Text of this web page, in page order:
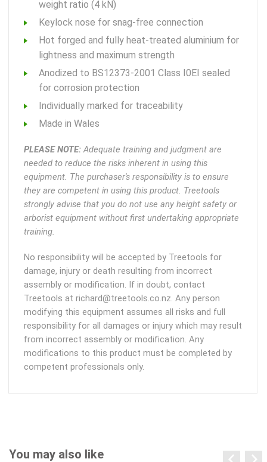
weight ratio (4 kN)
Keylock nose for snag-free connection
Hot forged and fully heat-treated aluminium for
lightness and maximum strength
Anodized to BS12373-2001 Class I0EI sealed
for corrosion protection
Individually marked for traceability
Made in Wales
PLEASE NOTE:Adequate training and judgment are
needed to reduce the risks inherent in using this
equipment. The purchaser's responsibility is to ensure
they are competent in using this product. Treetools
strongly advise that you do not use any height safety or
arborist equipment without first undertaking appropriate
training.
No responsibility will be accepted by Treetools for
damage, injury or death resulting from incorrect
assembly or modification. If in doubt, contact
Treetools at richard@treetools.co.nz. Any person
modifying this equipment assumes all risks and full
responsibility for all damages or injury which may result
from incorrect assembly or modification. Any
modifications to this product must be completed by
competent professionals only.
You may also like